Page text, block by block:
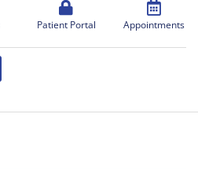
Patient Portal Appointments